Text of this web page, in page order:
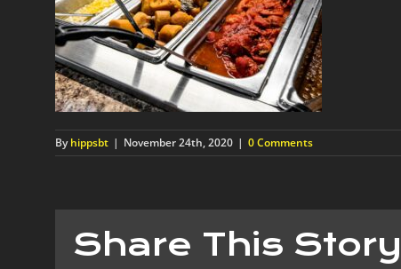
Byhippsbt | November 24th, 2020 | 0 Comments
Share This